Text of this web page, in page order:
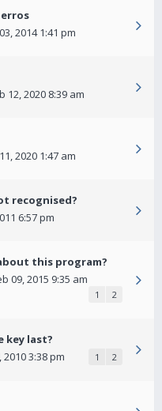
2014 1:41 pm
12, 2020 8:39 am
2020 1:47 am
recognised?
6:57 pm
this program?
09, 2015 9:35 am
1 2
key last?
2010 3:38 pm 1 2